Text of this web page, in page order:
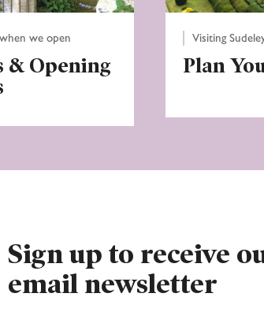
we open
& Opening
Visiting
Plan
Sign up to receive
email newsletter